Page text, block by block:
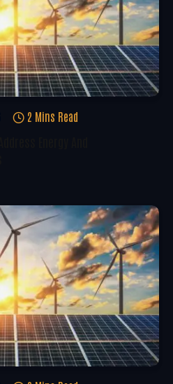
2 Mins Read